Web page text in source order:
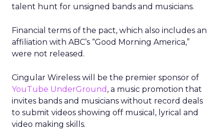
talent hunt for unsigned bands and musicians.
Financial terms of the pact, which also includes an
affiliation with ABC’s “Good Morning America,”
were not released.
Cingular Wireless will be the premier sponsor of
YouTube UnderGround , a music promotion that
invites bands and musicians without record deals
to submit videos showing off musical, lyrical and
video making skills.